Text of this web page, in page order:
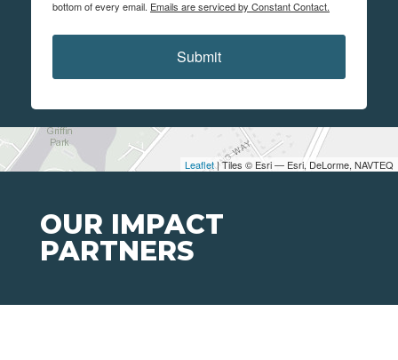
Leaflet| Tiles © Esri — Esri, DeLorme, NAVTEQ
bottom of every email. Emails are serviced by Constant Contact.
Submit
OUR IMPACT
PARTNERS